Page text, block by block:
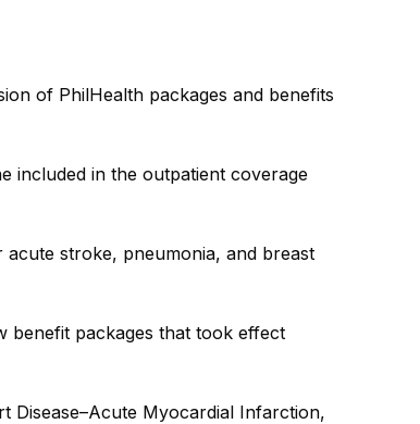
of PhilHealth packages and benefits
included in the outpatient coverage
stroke, pneumonia, and breast
benefit packages that took effect
Disease–Acute Myocardial Infarction,